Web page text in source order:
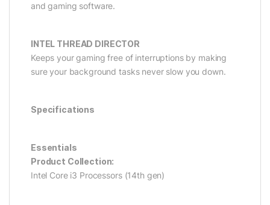
and gaming software.
INTEL THREAD DIRECTOR
Keeps your gaming free of interruptions by making
sure your background tasks never slow you down.
Specifications
Essentials
Product Collection:
Intel Core i3 Processors (14th gen)